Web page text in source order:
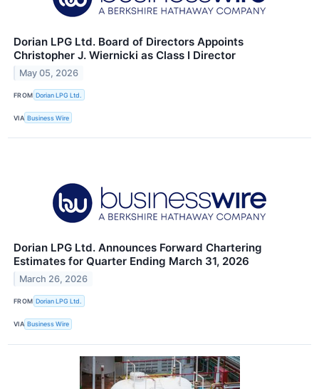
Dorian LPG Ltd. Board of Directors Appoints
Christopher J. Wiernicki as Class I Director
May 05, 2026
FROM Dorian LPG Ltd.
VIA Business Wire
Dorian LPG Ltd. Announces Forward Chartering
Estimates for Quarter Ending March 31, 2026
March 26, 2026
FROM Dorian LPG Ltd.
VIA Business Wire